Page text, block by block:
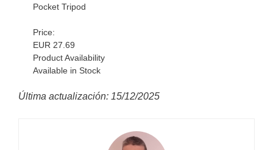
Pocket Tripod
Price:
EUR 27.69
Product Availability
Available in Stock
Última actualización: 15/12/2025